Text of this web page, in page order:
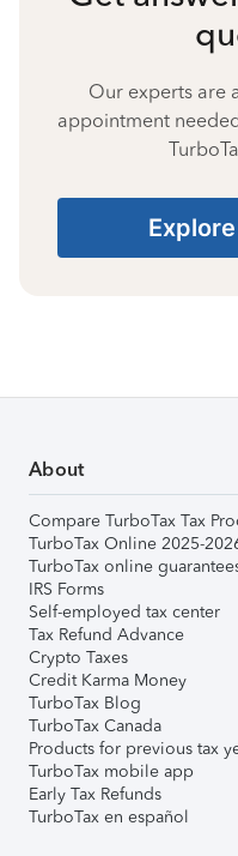
Our experts are
appointment
About
Compare TurboTax Tax
TurboTax Online 2025-
TurboTax online
IRS Forms
Self-employed tax center
Tax Refund Advance
Crypto Taxes
Credit Karma Money
TurboTax Blog
TurboTax Canada
Products for previous tax
TurboTax mobile app
Early Tax Refunds
TurboTax en español